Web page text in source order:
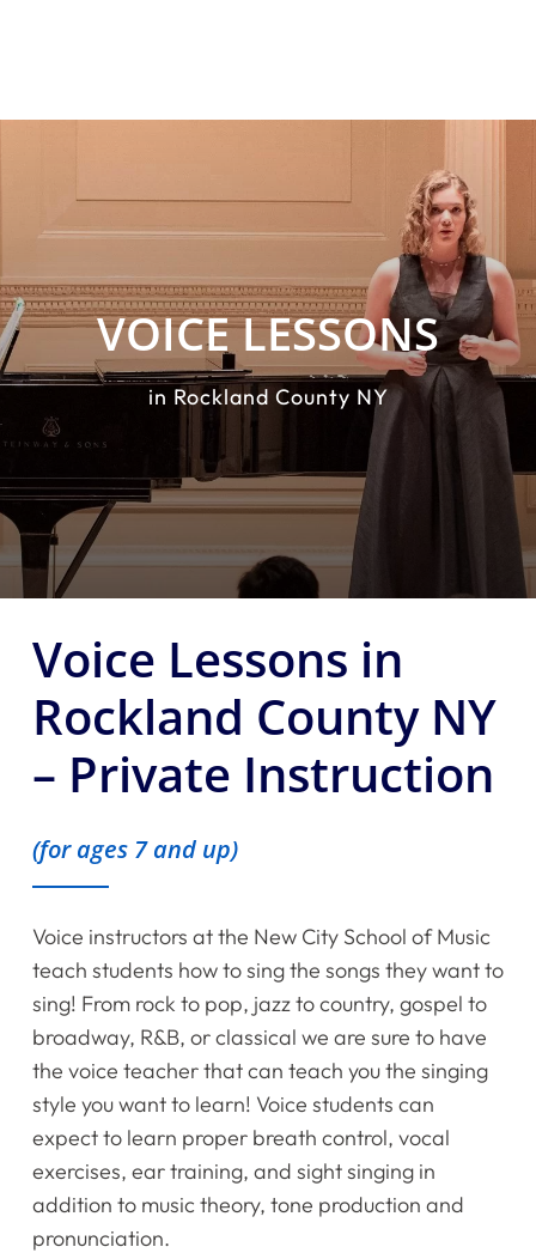
VOICE LESSONS
in Rockland County NY
Voice Lessons in
Rockland County NY
– Private Instruction
(for ages 7 and up)
Voice instructors at the New City School of Music
teach students how to sing the songs they want to
sing! From rock to pop, jazz to country, gospel to
broadway, R&B, or classical we are sure to have
the voice teacher that can teach you the singing
style you want to learn! Voice students can
expect to learn proper breath control, vocal
exercises, ear training, and sight singing in
addition to music theory, tone production and
pronunciation.